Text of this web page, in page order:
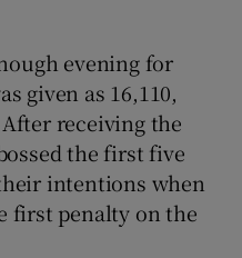
evening for
given as 16,110,
receiving the
the first five
intentions when
first penalty on the